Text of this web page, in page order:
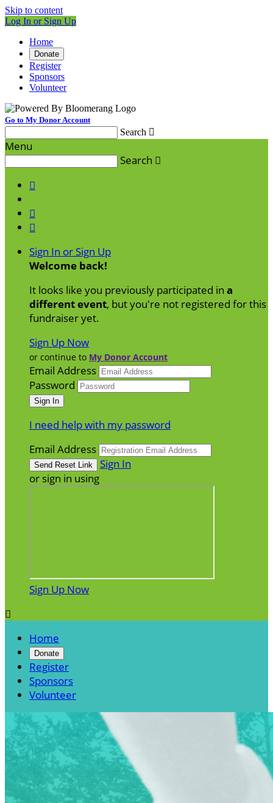
Skip to content
Log In or Sign Up
Home
Donate
Register
Sponsors
Volunteer
Go to My Donor Account
Search 
Menu
Search 



Sign In or Sign Up
Welcome back!
It looks like you previously participated in a
different event, but you're not registered for this
fundraiser yet.
Sign Up Now
or continue to My Donor Account
Email Address
Password
I need help with my password
Email Address
Sign In
or sign in using
Sign Up Now

Home
Donate
Register
Sponsors
Volunteer